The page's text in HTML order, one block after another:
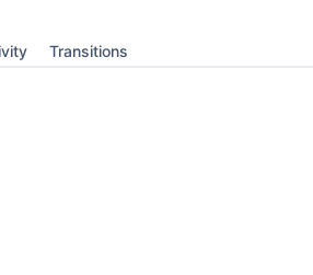
Transitions